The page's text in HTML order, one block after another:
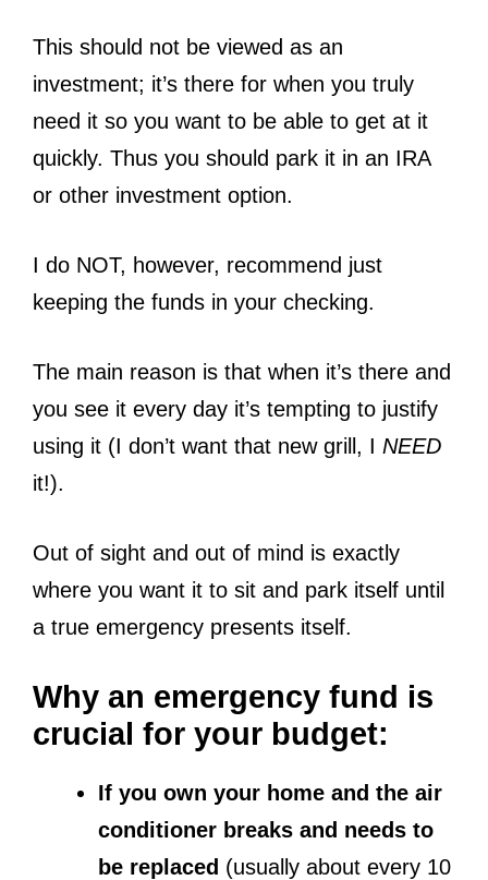
This should not be viewed as an
investment; it’s there for when you truly
need it so you want to be able to get at it
quickly. Thus you should park it in an IRA
or other investment option.
I do NOT, however, recommend just
keeping the funds in your checking.
The main reason is that when it’s there and
you see it every day it’s tempting to justify
using it (I don’t want that new grill, I NEED
it!).
Out of sight and out of mind is exactly
where you want it to sit and park itself until
a true emergency presents itself.
Why an emergency fund is
crucial for your budget:
If you own your home and the air
conditioner breaks and needs to
be replaced (usually about every 10